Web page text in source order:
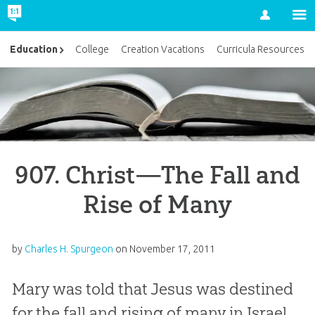
Account
907. Christ—The Fall and
Rise of Many
by Charles H. Spurgeon on November 17, 2011
Mary was told that Jesus was destined
Education College Creation Vacations Curricula Resources